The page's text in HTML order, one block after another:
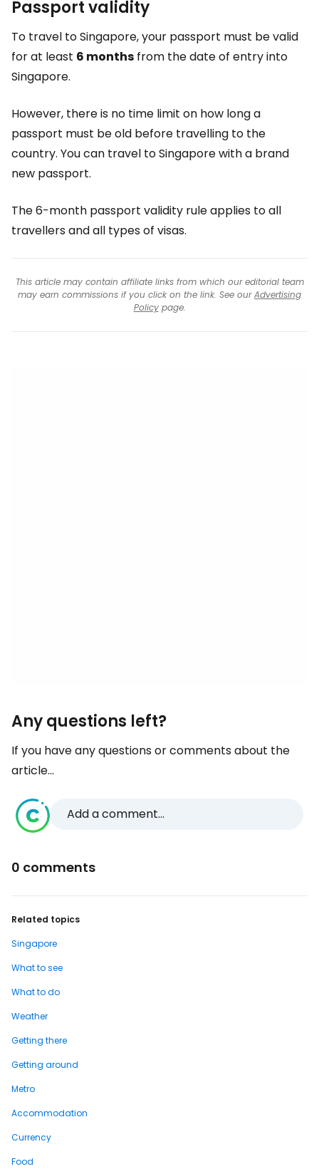
Passport validity
To travel to Singapore, your passport must be valid
for at least 6 months from the date of entry into
Singapore.
However, there is no time limit on how long a
passport must be old before travelling to the
country. You can travel to Singapore with a brand
new passport.
The 6-month passport validity rule applies to all
travellers and all types of visas.
This article may contain affiliate links from which our editorial team
may earn commissions if you click on the link. See ourAdvertising
Policypage.
Any questions left?
If you have any questions or comments about the
article...
Add a comment...
0 comments
Related topics
Singapore
What to see
What to do
Weather
Getting there
Getting around
Metro
Accommodation
Currency
Food